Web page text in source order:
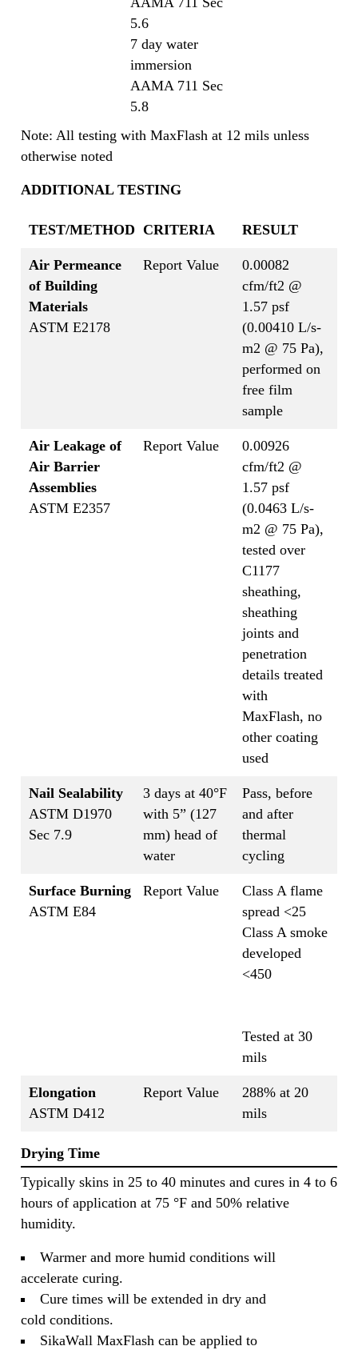
5.6
7 day water
immersion
AAMA 711 Sec
5.8
Note: All testing with MaxFlash at 12 mils unless
otherwise noted
ADDITIONAL TESTING
TEST/METHOD CRITERIA RESULT
Air Permeance
of Building
Materials
ASTM E2178
Report Value
0.00082
cfm/ft2 @
1.57 psf
(0.00410 L/s-
m2 @ 75 Pa),
performed on
free film
sample
Air Leakage of
Air Barrier
Assemblies
ASTM E2357
Report Value
0.00926
cfm/ft2 @
1.57 psf
(0.0463 L/s-
m2 @ 75 Pa),
tested over
C1177
sheathing,
sheathing
joints and
penetration
details treated
with
MaxFlash, no
other coating
used
Nail Sealability
ASTM D1970
Sec 7.9
3 days at 40°F
with 5” (127
mm) head of
water
Pass, before
and after
thermal
cycling
Surface Burning
ASTM E84
Report Value
Class A flame
spread <25
Class A smoke
developed
<450
Tested at 30
mils
Elongation
ASTM D412
Report Value
288% at 20
mils
Drying Time
Typically skins in 25 to 40 minutes and cures in 4 to 6
hours of application at 75 °F and 50% relative
humidity.
Warmer and more humid conditions will
accelerate curing.
Cure times will be extended in dry and
cold conditions.
SikaWall MaxFlash can be applied to